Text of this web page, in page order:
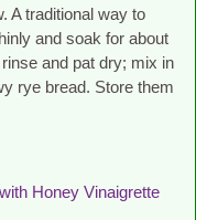
A traditional way to
and soak for about
and pat dry; mix in
rye bread. Store them
Honey Vinaigrette